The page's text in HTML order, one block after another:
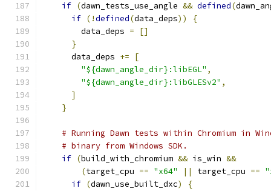
if (dawn_tests_use_angle && defined(
if (!defined(data_deps))
{
        data_deps
=
[]
}
      data_deps
+=
[
"${dawn_angle_dir}:libEGL" ,
"${dawn_angle_dir}:libGLESv2" ,
]
}
# Running Dawn tests within Chromium in
# binary from Windows SDK.
if (build_with_chromium && is_win &&
(target_cpu == "x64" || target_cpu ==
if (dawn_use_built_dxc)
{